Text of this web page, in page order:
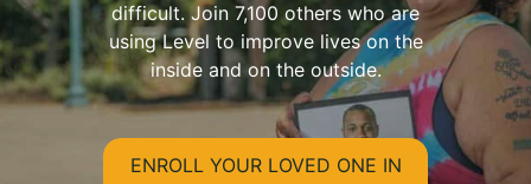
difficult. Join 7,100 others who are
using Level to improve lives on the
inside and on the outside.
ENROLL YOUR LOVED ONE IN